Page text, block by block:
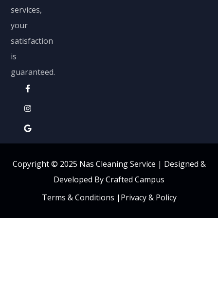
services,
your
satisfaction
is
guaranteed.
Copyright © 2025 Nas Cleaning Service | Designed &
Developed By Crafted Campus
Terms & Conditions | Privacy & Policy